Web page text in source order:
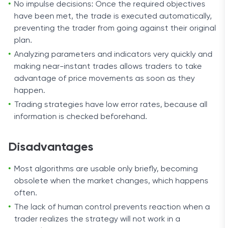
No impulse decisions: Once the required objectives
have been met, the trade is executed automatically,
preventing the trader from going against their original
plan.
Analyzing parameters and indicators very quickly and
making near-instant trades allows traders to take
advantage of price movements as soon as they
happen.
Trading strategies have low error rates, because all
information is checked beforehand.
Disadvantages
Most algorithms are usable only briefly, becoming
obsolete when the market changes, which happens
often.
The lack of human control prevents reaction when a
trader realizes the strategy will not work in a